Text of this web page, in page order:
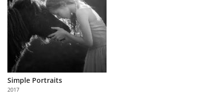
Learn
Partner
with
Us
Simple Portraits
2017